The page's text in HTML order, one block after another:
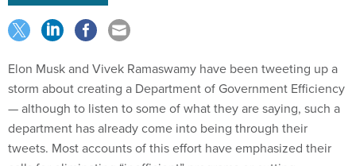
Elon Musk and Vivek Ramaswamy have been tweeting up a
storm about creating a Department of Government Efficiency
— although to listen to some of what they are saying, such a
department has already come into being through their
tweets. Most accounts of this effort have emphasized their